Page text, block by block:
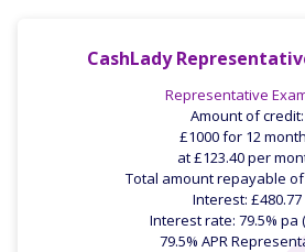
CashLady
Representative
Amount of credit:
£1000 for 12
at £123.40 per
Total amount repayable of
Interest: £480.77
Interest rate: 79.5% pa
79.5% APR